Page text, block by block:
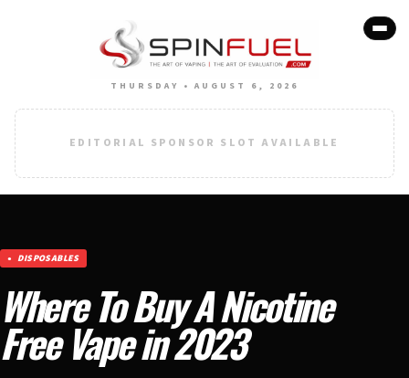
THURSDAY • AUGUST 6, 2026
EDITORIAL SPONSOR SLOT AVAILABLE
DISPOSABLES
Where To Buy A Nicotine
Free Vape in 2023